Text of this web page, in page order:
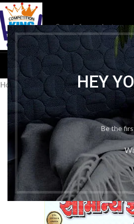
HEY
Be the
Home/ Publication Wise /Navjeevan
-36%